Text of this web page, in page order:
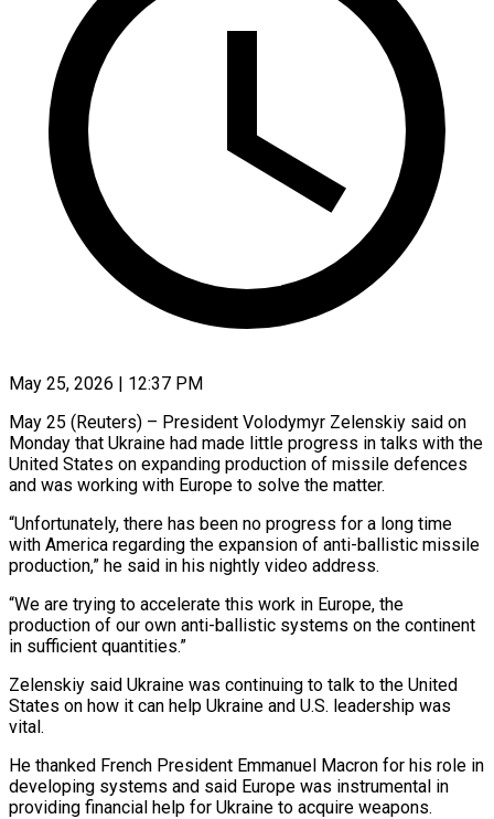
May 25, 2026 | 12:37 PM
May 25 (Reuters) – President Volodymyr Zelenskiy said on
Monday that Ukraine had made little progress in talks with the
United States on expanding ​production of missile defences
and was working ‌with Europe to solve the matter.
“Unfortunately, there has been no progress for a long time
with America regarding the expansion of anti-ballistic missile
production,” he said in his nightly ‌video ​address.
“We are trying to accelerate ⁠this work in Europe, ⁠the
production of our own anti-ballistic systems on the continent
in sufficient quantities.”
Zelenskiy said Ukraine was continuing to talk to the United
States on how ​it can help Ukraine and U.S. leadership was
vital.
He thanked French President Emmanuel Macron for ⁠his role in
developing systems ⁠and said Europe was instrumental in
providing ​financial help for Ukraine to acquire weapons.